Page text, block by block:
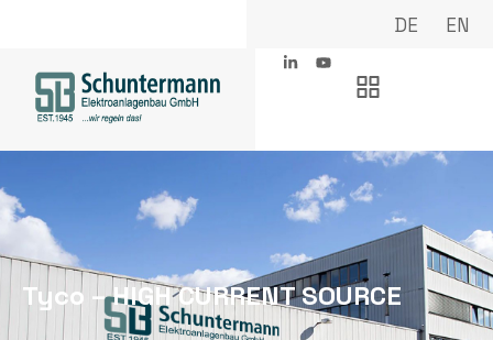
DE EN
Tyco – HIGH CURRENT SOURCE